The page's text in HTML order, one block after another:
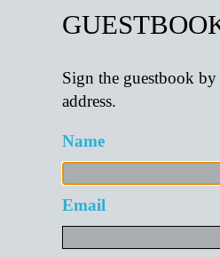
Sign the guestbook
address.
Name
Email